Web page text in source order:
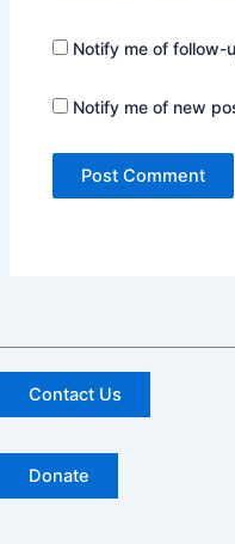
Notify me of follow-
Notify me of new
Contact Us
Donate